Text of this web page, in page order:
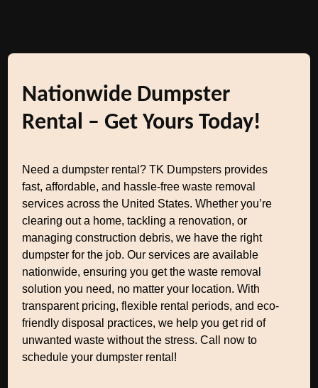
Nationwide Dumpster
Rental – Get Yours Today!
Need a dumpster rental? TK Dumpsters provides
fast, affordable, and hassle-free waste removal
services across the United States. Whether you’re
clearing out a home, tackling a renovation, or
managing construction debris, we have the right
dumpster for the job. Our services are available
nationwide, ensuring you get the waste removal
solution you need, no matter your location. With
transparent pricing, flexible rental periods, and eco-
friendly disposal practices, we help you get rid of
unwanted waste without the stress. Call now to
schedule your dumpster rental!